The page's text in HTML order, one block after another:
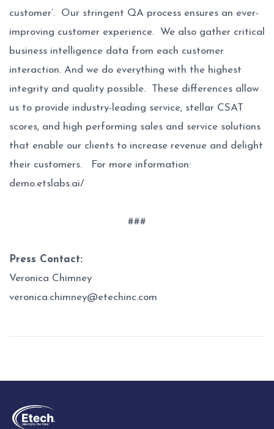
customer’. Our stringent QA process ensures an ever-
improving customer experience. We also gather critical
business intelligence data from each customer
interaction. And we do everything with the highest
integrity and quality possible. These differences allow
us to provide industry-leading service, stellar CSAT
scores, and high performing sales and service solutions
that enable our clients to increase revenue and delight
their customers. For more information:
demo.etslabs.ai/
###
Press Contact:
Veronica Chimney
veronica.chimney@etechinc.com
navigation